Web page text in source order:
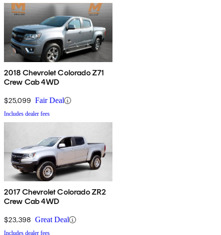
2018 Chevrolet Colorado Z71
Crew Cab 4WD
$25,099 Fair Deal
Includes dealer fees
2017 Chevrolet Colorado ZR2
Crew Cab 4WD
$23,398 Great Deal
Includes dealer fees